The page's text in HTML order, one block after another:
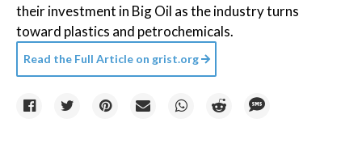
their investment in Big Oil as the industry turns
toward plastics and petrochemicals.
Read the Full Article on grist.org